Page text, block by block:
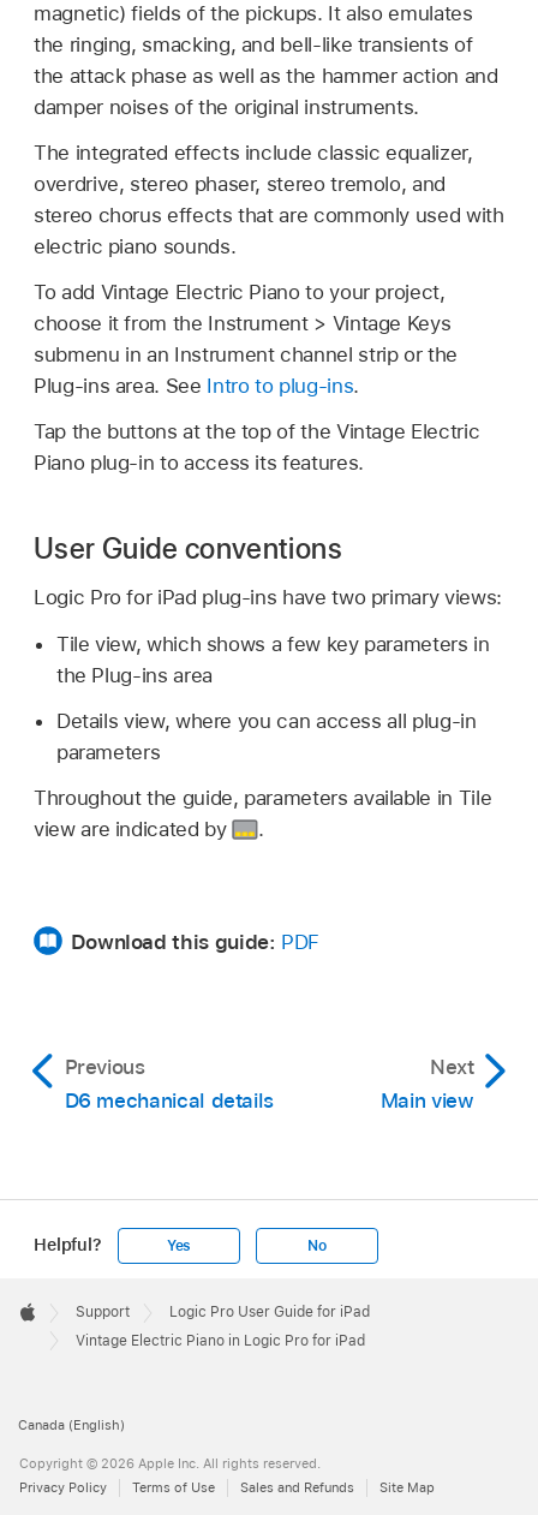
magnetic) fields of the pickups. It also emulates
the ringing, smacking, and bell-like transients of
the attack phase as well as the hammer action and
damper noises of the original instruments.
The integrated effects include classic equalizer,
overdrive, stereo phaser, stereo tremolo, and
stereo chorus effects that are commonly used with
electric piano sounds.
To add Vintage Electric Piano to your project,
choose it from the Instrument > Vintage Keys
submenu in an Instrument channel strip or the
Plug-ins area. See Intro to plug-ins.
Tap the buttons at the top of the Vintage Electric
Piano plug-in to access its features.
User Guide conventions
Logic Pro for iPad plug-ins have two primary views:
Tile view, which shows a few key parameters in
the Plug-ins area
Details view, where you can access all plug-in
parameters
Throughout the guide, parameters available in Tile
view are indicated by
.
Download this guide: PDF
Previous
D6 mechanical details
Next
Main view
Helpful? Yes No
Footer

Apple
Support
Logic Pro User Guide for iPad
Vintage Electric Piano in Logic Pro for iPad
Canada (English)
Copyright © 2026 Apple Inc. All rights reserved.
Privacy Policy
Terms of Use Sales and Refunds Site Map